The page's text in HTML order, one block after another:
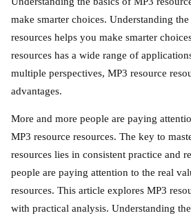
make smarter choices. Understanding
resources helps you make smarter
resources has a wide range of
multiple perspectives, MP3 resource
advantages.
More and more people are paying
MP3 resource resources. The key to
resources lies in consistent practice and
people are paying attention to the real
resources. This article explores MP3
with practical analysis. Understanding